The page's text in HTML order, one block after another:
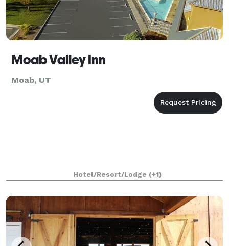
Moab Valley Inn
Moab, UT
Hotel/Resort/Lodge (+1)